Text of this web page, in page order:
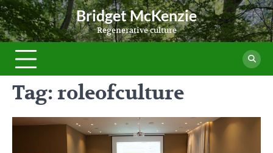
Skip
to
content
Bridget McKenzie
Regenerative culture
Tag: roleofculture